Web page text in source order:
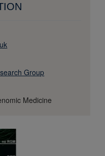
Group
Medicine